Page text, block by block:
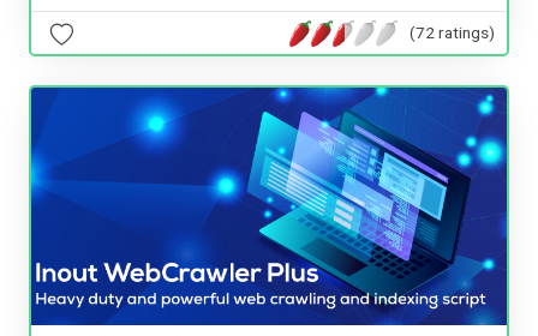
(72 ratings)